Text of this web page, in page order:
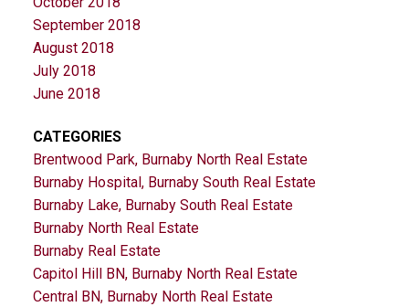
September 2018
August 2018
July 2018
June 2018
CATEGORIES
Brentwood Park, Burnaby North Real Estate
Burnaby Hospital, Burnaby South Real Estate
Burnaby Lake, Burnaby South Real Estate
Burnaby North Real Estate
Burnaby Real Estate
Capitol Hill BN, Burnaby North Real Estate
Central BN, Burnaby North Real Estate